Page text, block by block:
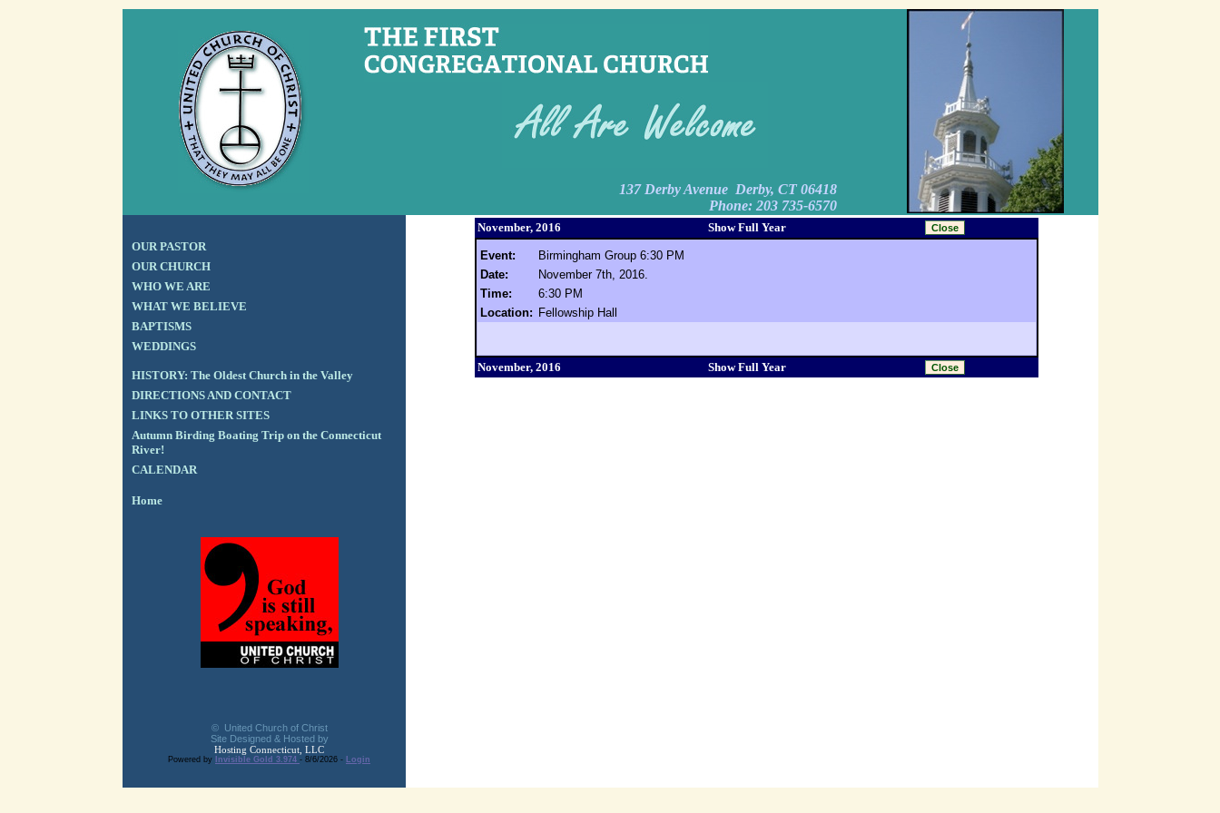
137 Derby Avenue Derby, CT 06418
Phone: 203 735-6570
OUR PASTOR
OUR CHURCH
WHO WE ARE
WHAT WE BELIEVE
BAPTISMS
WEDDINGS
HISTORY: The Oldest Church in the Valley
DIRECTIONS AND CONTACT
LINKS TO OTHER SITES
Autumn Birding Boating Trip on the Connecticut
River!
CALENDAR
Home
© United Church of Christ
Site Designed & Hosted by
Hosting Connecticut, LLC
Powered by Invisible Gold 3.974 - 8/6/2026 - Login
November, 2016 Show Full Year
Event:
Birmingham Group 6:30 PM
Date:
November 7th, 2016.
Time:
6:30 PM
Location: Fellowship Hall
November, 2016 Show Full Year